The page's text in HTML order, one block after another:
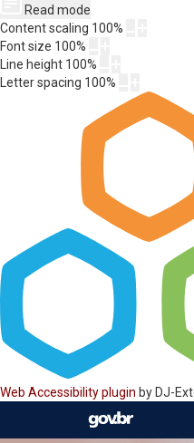
Read mode
Content scaling 100%
Font size 100%
Line height 100%
Letter spacing 100%
Web Accessibility plugin by DJ-